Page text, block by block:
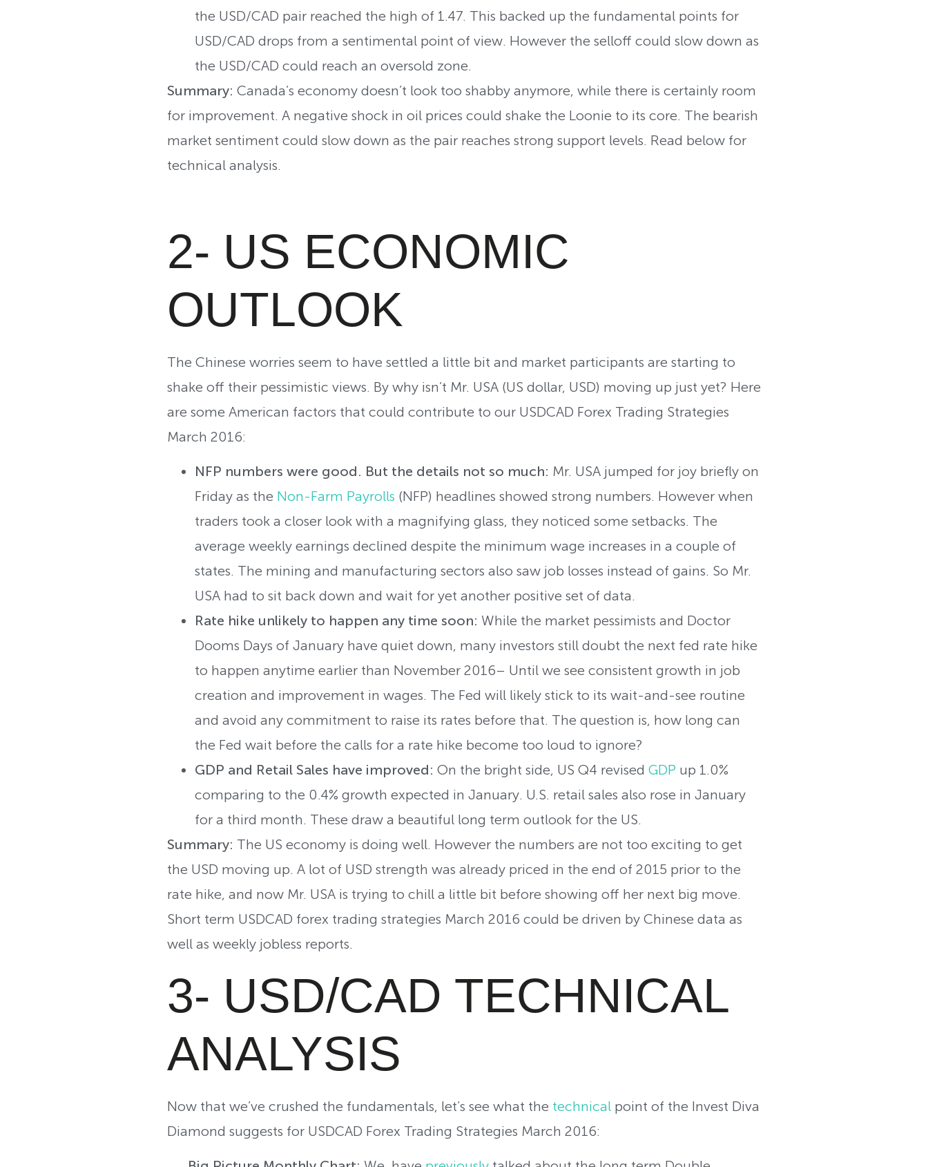
the USD/CAD pair reached the high of 1.47. This backed up the fundamental points for
USD/CAD drops from a sentimental point of view. However the selloff could slow down as
the USD/CAD could reach an oversold zone.
Summary: Canada’s economy doesn’t look too shabby anymore, while there is certainly room
for improvement. A negative shock in oil prices could shake the Loonie to its core. The bearish
market sentiment could slow down as the pair reaches strong support levels. Read below for
technical analysis.
2- US ECONOMIC
OUTLOOK
The Chinese worries seem to have settled a little bit and market participants are starting to
shake off their pessimistic views. By why isn’t Mr. USA (US dollar, USD) moving up just yet? Here
are some American factors that could contribute to our USDCAD Forex Trading Strategies
March 2016:
NFP numbers were good. But the details not so much: Mr. USA jumped for joy briefly on
Friday as the Non-Farm Payrolls (NFP) headlines showed strong numbers. However when
traders took a closer look with a magnifying glass, they noticed some setbacks. The
average weekly earnings declined despite the minimum wage increases in a couple of
states. The mining and manufacturing sectors also saw job losses instead of gains. So Mr.
USA had to sit back down and wait for yet another positive set of data.
Rate hike unlikely to happen any time soon: While the market pessimists and Doctor
Dooms Days of January have quiet down, many investors still doubt the next fed rate hike
to happen anytime earlier than November 2016– Until we see consistent growth in job
creation and improvement in wages. The Fed will likely stick to its wait-and-see routine
and avoid any commitment to raise its rates before that. The question is, how long can
the Fed wait before the calls for a rate hike become too loud to ignore?
GDP and Retail Sales have improved: On the bright side, US Q4 revised GDP up 1.0%
comparing to the 0.4% growth expected in January. U.S. retail sales also rose in January
for a third month. These draw a beautiful long term outlook for the US.
Summary: The US economy is doing well. However the numbers are not too exciting to get
the USD moving up. A lot of USD strength was already priced in the end of 2015 prior to the
rate hike, and now Mr. USA is trying to chill a little bit before showing off her next big move.
Short term USDCAD forex trading strategies March 2016 could be driven by Chinese data as
well as weekly jobless reports.
3- USD/CAD TECHNICAL
ANALYSIS
Now that we’ve crushed the fundamentals, let’s see what the technicalpoint of the Invest Diva
Diamond suggests for USDCAD Forex Trading Strategies March 2016: